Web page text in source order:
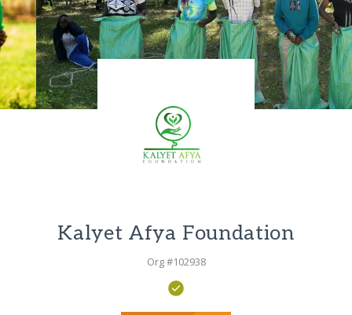
Kalyet Afya Foundation
Org #102938